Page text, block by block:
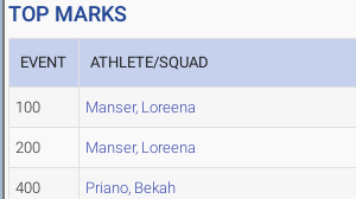
TOP MARKS
EVENT ATHLETE/SQUAD
100 Manser, Loreena
200 Manser, Loreena
400 Priano, Bekah